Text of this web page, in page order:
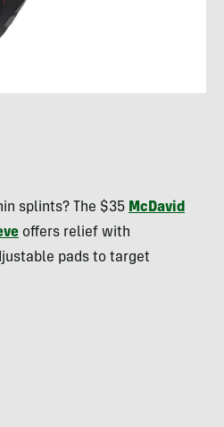
splints? The $35 McDavid
offers relief with
pads to target